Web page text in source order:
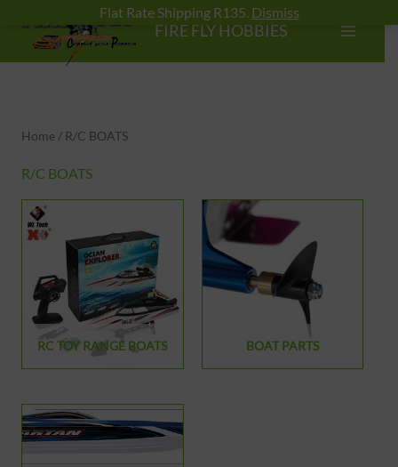
Flat Rate Shipping R135. Dismiss
content
FIRE FLY HOBBIES
Home/ R/C BOATS
R/C BOATS
RC TOY RANGE BOATS BOAT PARTS